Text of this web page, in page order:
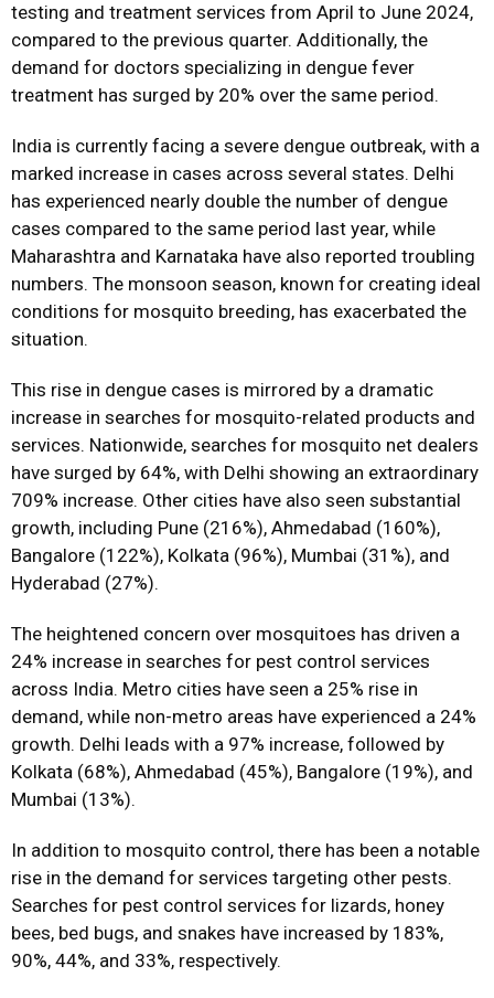
testing and treatment services from April to June 2024,
compared to the previous quarter. Additionally, the
demand for doctors specializing in dengue fever
treatment has surged by 20% over the same period.
India is currently facing a severe dengue outbreak, with a
marked increase in cases across several states. Delhi
has experienced nearly double the number of dengue
cases compared to the same period last year, while
Maharashtra and Karnataka have also reported troubling
numbers. The monsoon season, known for creating ideal
conditions for mosquito breeding, has exacerbated the
situation.
This rise in dengue cases is mirrored by a dramatic
increase in searches for mosquito-related products and
services. Nationwide, searches for mosquito net dealers
have surged by 64%, with Delhi showing an extraordinary
709% increase. Other cities have also seen substantial
growth, including Pune (216%), Ahmedabad (160%),
Bangalore (122%), Kolkata (96%), Mumbai (31%), and
Hyderabad (27%).
The heightened concern over mosquitoes has driven a
24% increase in searches for pest control services
across India. Metro cities have seen a 25% rise in
demand, while non-metro areas have experienced a 24%
growth. Delhi leads with a 97% increase, followed by
Kolkata (68%), Ahmedabad (45%), Bangalore (19%), and
Mumbai (13%).
In addition to mosquito control, there has been a notable
rise in the demand for services targeting other pests.
Searches for pest control services for lizards, honey
bees, bed bugs, and snakes have increased by 183%,
90%, 44%, and 33%, respectively.